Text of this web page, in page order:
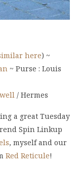
here) ~
~ Purse : Louis
/ Hermes
a great Tuesday
Spin Linkup
, myself and our
Red Reticule!